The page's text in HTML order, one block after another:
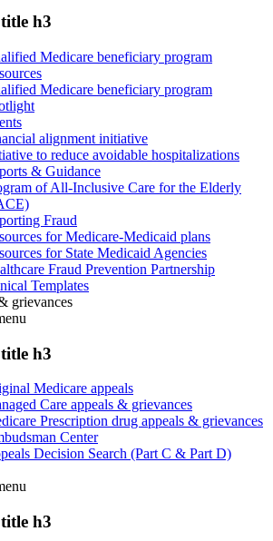
h3
Medicare beneficiary program
Medicare beneficiary program
alignment initiative
to reduce avoidable hospitalizations
& Guidance
of All-Inclusive Care for the Elderly
Fraud
for Medicare-Medicaid plans
for State Medicaid Agencies
Fraud Prevention Partnership
Templates
grievances
h3
Medicare appeals
Care appeals & grievances
Prescription drug appeals & grievances
Center
Decision Search (Part C & Part D)
h3